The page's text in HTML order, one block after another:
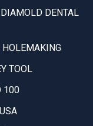
DENTAL
HOLEMAKING
TOOL
100